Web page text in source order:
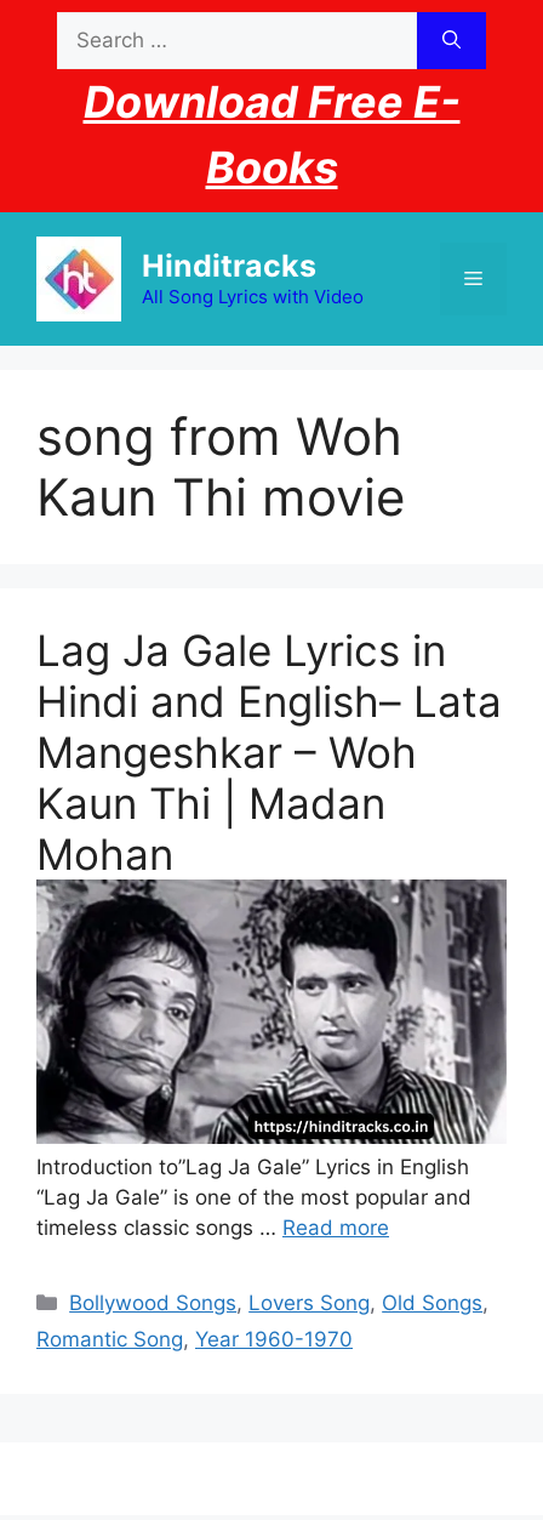
content
for:
Download Free E-
Books
Hinditracks
All Song Lyrics with Video
Menu
song from Woh
Kaun Thi movie
Lag Ja Gale Lyrics in
Hindi and English– Lata
Mangeshkar – Woh
Kaun Thi | Madan
Mohan
Introduction to”Lag Ja Gale” Lyrics in English
“Lag Ja Gale” is one of the most popular and
timeless classic songs … Read more
Categories
Bollywood Songs, Lovers Song, Old Songs,
Romantic Song, Year 1960-1970